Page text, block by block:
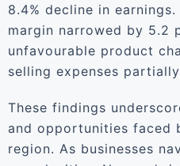
8.4% decline in earnings.
margin narrowed by 5.2
unfavourable product
selling expenses
These findings
and opportunities faced
region. As businesses